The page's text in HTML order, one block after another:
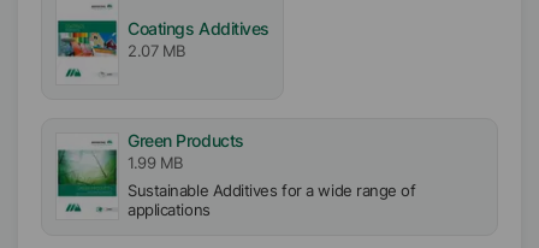
Coatings Additives
2.07 MB
Green Products
1.99 MB
Sustainable Additives for a wide range of
applications